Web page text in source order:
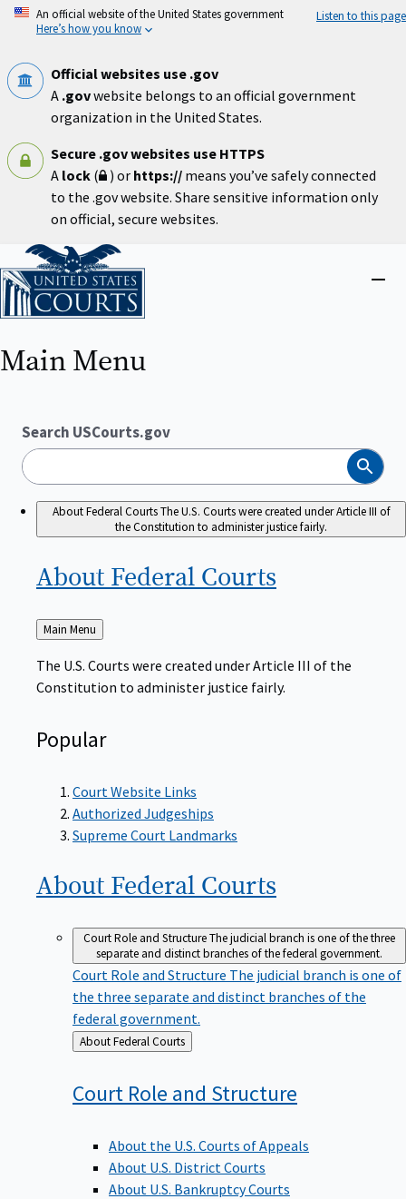
Skip
An official website of the United States government
Here’s how you know
Listen to this page
Official websites use .gov
A .govwebsite belongs to an official government
organization in the United States.
Secure .gov websites use HTTPS
A lock ( ) or https:// means you’ve safely connected
to the .gov website. Share sensitive information only
on official, secure websites.
Home
Main Menu
Search USCourts.gov
Search
About Federal CourtsThe U.S. Courts were created under Article III of
the Constitution to administer justice fairly.
About Federal Courts
Back
to
Main Menu
The U.S. Courts were created under Article III of the
Constitution to administer justice fairly.
Popular
Court Website Links
Authorized Judgeships
Supreme Court Landmarks
About Federal Courts
Court Role and StructureThe judicial branch is one of the three
separate and distinct branches of the federal government.
Court Role and Structure The judicial branch is one of
the three separate and distinct branches of the
federal government.
Back
to
About Federal Courts
Court Role and Structure
About the U.S. Courts of Appeals
About U.S. District Courts
About U.S. Bankruptcy Courts